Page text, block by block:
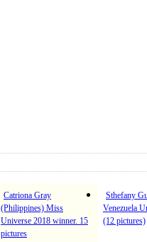
Catriona Gray
(Philippines) Miss
Universe 2018 winner. 15
pictures
Sthefany
Venezuela
(12 pictures)